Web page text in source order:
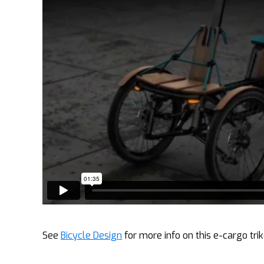
See Bicycle Design for more info on this e-cargo